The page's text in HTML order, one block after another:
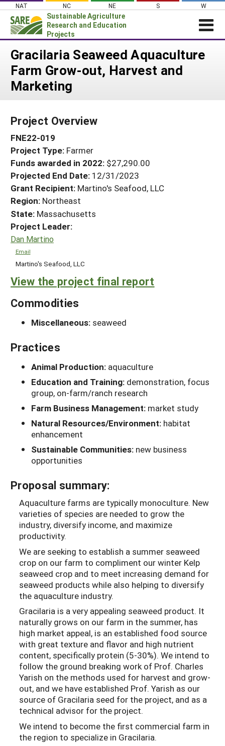
Skip
content
NAT NC NE S W
Sustainable Agriculture
Research and Education
Projects
Login
News
About SARE
Projects Home
Search Projects
Search Project Coordinators
WHAT WE DO
WHERE WE WORK
GRANTS
RESOURCES & LEARNING
HELP
Gracilaria Seaweed Aquaculture
Farm Grow-out, Harvest and
Marketing
Project Overview
FNE22-019
Project Type: Farmer
Funds awarded in 2022: $27,290.00
Projected End Date: 12/31/2023
Grant Recipient: Martino's Seafood, LLC
Region: Northeast
State: Massachusetts
Project Leader:
Dan Martino
Email
Martino's Seafood, LLC
View the project final report
Commodities
Miscellaneous: seaweed
Practices
Animal Production: aquaculture
Education and Training: demonstration, focus
group, on-farm/ranch research
Farm Business Management: market study
Natural Resources/Environment: habitat
enhancement
Sustainable Communities: new business
opportunities
Proposal summary:
Aquaculture farms are typically monoculture. New
varieties of species are needed to grow the
industry, diversify income, and maximize
productivity.
We are seeking to establish a summer seaweed
crop on our farm to compliment our winter Kelp
seaweed crop and to meet increasing demand for
seaweed products while also helping to diversify
the aquaculture industry.
Gracilaria is a very appealing seaweed product. It
naturally grows on our farm in the summer, has
high market appeal, is an established food source
with great texture and flavor and high nutrient
content, specifically protein (5-30%). We intend to
follow the ground breaking work of Prof. Charles
Yarish on the methods used for harvest and grow-
out, and we have established Prof. Yarish as our
source of Gracilaria seed for the project, and as a
technical advisor for the project.
We intend to become the first commercial farm in
the region to specialize in Gracilaria.